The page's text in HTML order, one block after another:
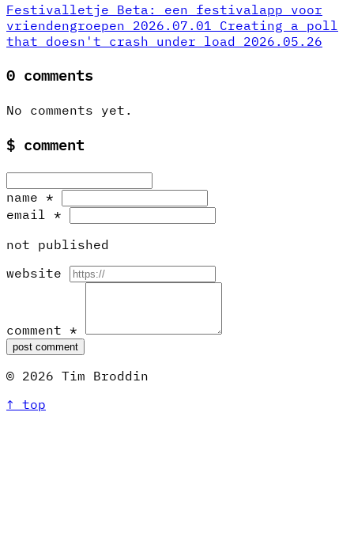
Festivalletje Beta: een festivalapp voor
vriendengroepen 2026.07.01
Creating a poll
that doesn't crash under load
2026.05.26
0 comments
No comments yet.
$ comment
name *
email *
not published
website
comment *
post comment
© 2026 Tim Broddin
↑ top